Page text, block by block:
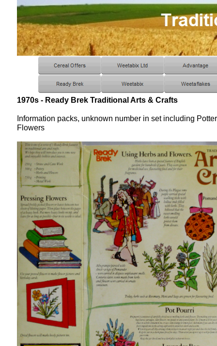
1970s - Ready Brek Traditional Arts & Crafts
Information packs, unknown number in set including
Flowers